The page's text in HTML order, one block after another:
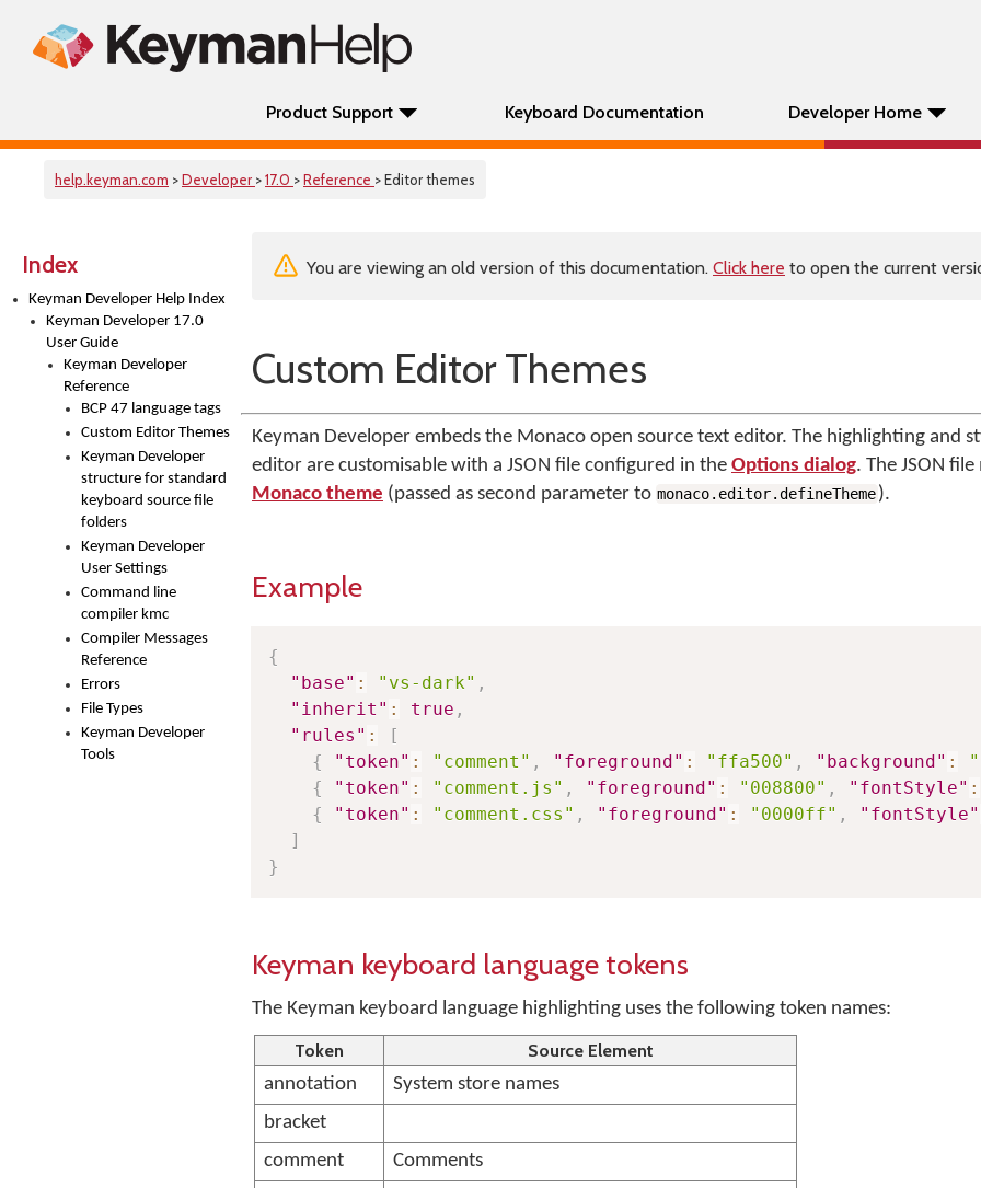
Product Support Keyboard Documentation Developer Home
help.keyman.com >Developer >17.0 >Reference > Editor themes
Index
Keyman Developer Help Index
Keyman Developer 17.0
User Guide
Keyman Developer
Reference
BCP 47 language tags
Custom Editor Themes
Keyman Developer
structure for standard
keyboard source file
folders
Keyman Developer
User Settings
Command line
compiler kmc
Compiler Messages
Reference
Errors
File Types
Keyman Developer
Tools
You are viewing an old version of this documentation. Click here to open the current
Custom Editor Themes
Keyman Developer embeds the Monaco open source text editor. The highlighting and
editor are customisable with a JSON file configured in the Options dialog. The JSON
Monaco theme (passed as second parameter to monaco.editor.defineTheme).
Example
{
"base" : "vs-dark" ,
"inherit" : true ,
"rules" :
[
{
"token" : "comment" , "foreground" : "ffa500" , "background" :
{
"token" : "comment.js" , "foreground" : "008800" , "fontStyle" :
{
"token" : "comment.css" , "foreground" : "0000ff" , "fontStyle"
]
}
Keyman keyboard language tokens
The Keyman keyboard language highlighting uses the following token names:
Token
Source Element
annotation
System store names
bracket
comment
Comments